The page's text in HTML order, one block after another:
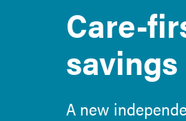
Care-
savings
A new